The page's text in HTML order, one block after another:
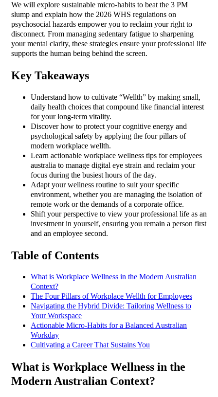
We will explore sustainable micro-habits to beat the 3 PM
slump and explain how the 2026 WHS regulations on
psychosocial hazards empower you to reclaim your right to
disconnect. From managing sedentary fatigue to sharpening
your mental clarity, these strategies ensure your professional life
supports the human being behind the screen.
Key Takeaways
Understand how to cultivate “Wellth” by making small,
daily health choices that compound like financial interest
for your long-term vitality.
Discover how to protect your cognitive energy and
psychological safety by applying the four pillars of
modern workplace wellth.
Learn actionable workplace wellness tips for employees
australia to manage digital eye strain and reclaim your
focus during the busiest hours of the day.
Adapt your wellness routine to suit your specific
environment, whether you are managing the isolation of
remote work or the demands of a corporate office.
Shift your perspective to view your professional life as an
investment in yourself, ensuring you remain a person first
and an employee second.
Table of Contents
What is Workplace Wellness in the Modern Australian
Context?
The Four Pillars of Workplace Wellth for Employees
Navigating the Hybrid Divide: Tailoring Wellness to
Your Workspace
Actionable Micro-Habits for a Balanced Australian
Workday
Cultivating a Career That Sustains You
What is Workplace Wellness in the
Modern Australian Context?